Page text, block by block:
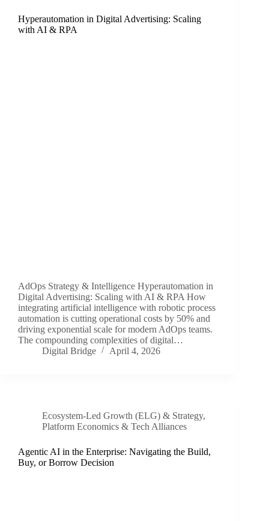
Hyperautomation in Digital Advertising: Scaling
with AI & RPA
AdOps Strategy & Intelligence Hyperautomation in
Digital Advertising: Scaling with AI & RPA How
integrating artificial intelligence with robotic process
automation is cutting operational costs by 50% and
driving exponential scale for modern AdOps teams.
The compounding complexities of digital…
Digital Bridge
April 4, 2026
Ecosystem-Led Growth (ELG) & Strategy,
Platform Economics & Tech Alliances
Agentic AI in the Enterprise: Navigating the Build,
Buy, or Borrow Decision